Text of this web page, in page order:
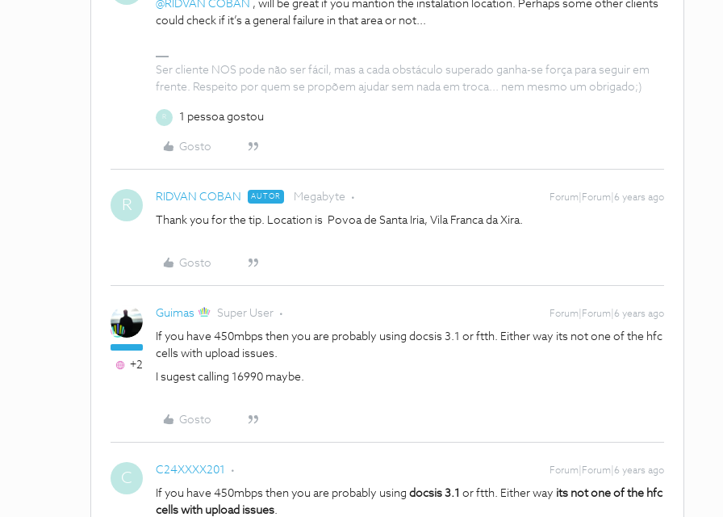
@RIDVAN COBAN , will be great if you mantion the instalation location. Perhaps some other clients
could check if it’s a general failure in that area or not...
Ser cliente NOS pode não ser fácil, mas a cada obstáculo superado ganha-se força para seguir em
frente. Respeito por quem se propõem ajudar sem nada em troca... nem mesmo um obrigado;)
R 1 pessoa gostou
Gosto
R RIDVAN COBAN AUTOR Megabyte Forum|Forum|6 years ago
Thank you for the tip. Location is Povoa de Santa Iria, Vila Franca da Xira.
Gosto
+2
Guimas Super User Forum|Forum|6 years ago
If you have 450mbps then you are probably using docsis 3.1 or ftth. Either way its not one of the hfc
cells with upload issues.
I sugest calling 16990 maybe.
Gosto
C C24XXXX201 Forum|Forum|6 years ago
If you have 450mbps then you are probably using docsis 3.1 or ftth. Either way its not one of the hfc
cells with upload issues.